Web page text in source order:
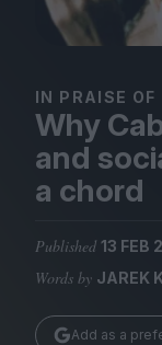
Club
Submissions
Huck
IN PRAISE OF
Why
and
a chord
Published 13 FEB
Words by JAREK
Add as a